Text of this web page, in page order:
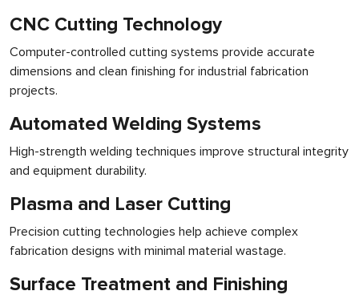
CNC Cutting Technology
Computer-controlled cutting systems provide accurate
dimensions and clean finishing for industrial fabrication
projects.
Automated Welding Systems
High-strength welding techniques improve structural integrity
and equipment durability.
Plasma and Laser Cutting
Precision cutting technologies help achieve complex
fabrication designs with minimal material wastage.
Surface Treatment and Finishing